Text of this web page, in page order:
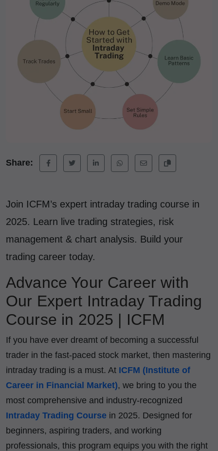
Share:
Join ICFM’s expert intraday trading course in
2025. Learn live trading strategies, risk
management & chart analysis. Build your
trading career today.
Advance Your Career with
Our Expert Intraday Trading
Course in 2025 | ICFM
If you have ever dreamt of becoming a successful
trader in the fast-paced stock market, then mastering
intraday trading is a must. At ICFM (Institute of
Career in Financial Market), we bring to you the
most comprehensive and industry-recognized
Intraday Trading Course in 2025. Designed for
beginners, aspiring traders, and working
professionals, this program equips you with the right